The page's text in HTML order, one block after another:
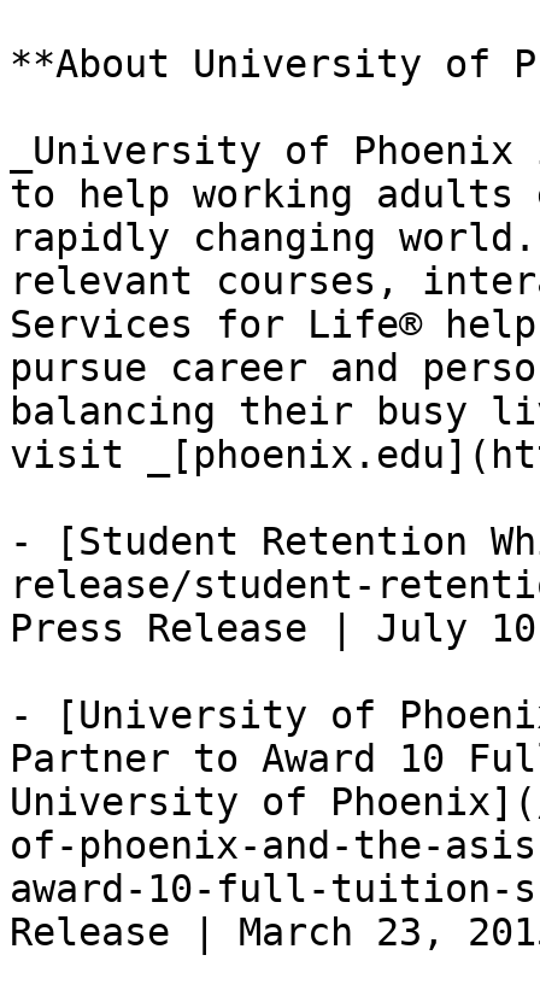
**About University of
_University of
to help working adults
rapidly changing
relevant courses,
Services for Life®
pursue career and
balancing their busy
visit
- [Student Retention
release/student-
Press Release | July
- [University of
Partner to Award 10
University of
of-phoenix-and-the-
award-10-full-tuition-
Release | March 23,